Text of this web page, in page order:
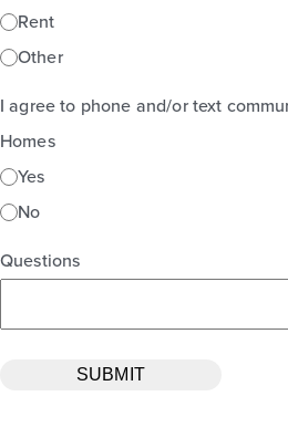
Rent
Other
I agree to phone and/or text
Homes
Yes
No
Questions